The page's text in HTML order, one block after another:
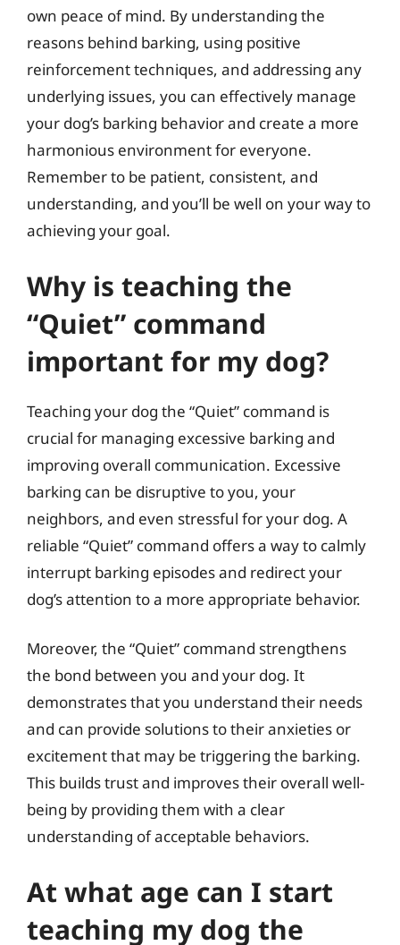
own peace of mind. By understanding the
reasons behind barking, using positive
reinforcement techniques, and addressing any
underlying issues, you can effectively manage
your dog’s barking behavior and create a more
harmonious environment for everyone.
Remember to be patient, consistent, and
understanding, and you’ll be well on your way to
achieving your goal.
Why is teaching the
“Quiet” command
important for my dog?
Teaching your dog the “Quiet” command is
crucial for managing excessive barking and
improving overall communication. Excessive
barking can be disruptive to you, your
neighbors, and even stressful for your dog. A
reliable “Quiet” command offers a way to calmly
interrupt barking episodes and redirect your
dog’s attention to a more appropriate behavior.
Moreover, the “Quiet” command strengthens
the bond between you and your dog. It
demonstrates that you understand their needs
and can provide solutions to their anxieties or
excitement that may be triggering the barking.
This builds trust and improves their overall well-
being by providing them with a clear
understanding of acceptable behaviors.
At what age can I start
teaching my dog the